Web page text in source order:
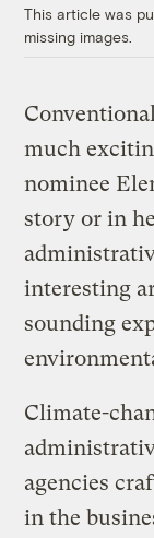
This article was
missing images.
much
nominee
story or in
interesting
sounding
Climate-
agencies
in the